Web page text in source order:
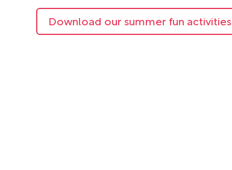
Download our summer fun activities